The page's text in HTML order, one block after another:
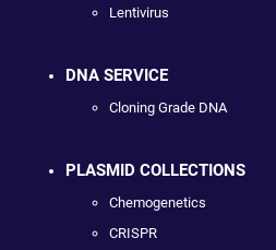
Lentivirus
DNA SERVICE
Cloning Grade DNA
PLASMID COLLECTIONS
Chemogenetics
CRISPR